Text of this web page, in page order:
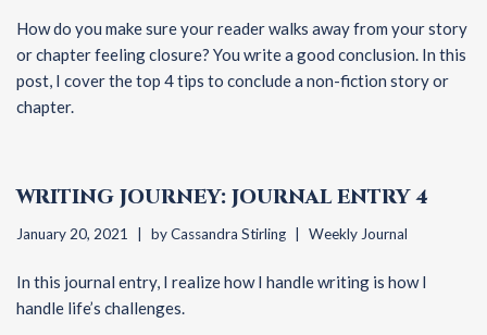
How do you make sure your reader walks away from your story
or chapter feeling closure? You write a good conclusion. In this
post, I cover the top 4 tips to conclude a non-fiction story or
chapter.
WRITING JOURNEY: JOURNAL ENTRY 4
January 20, 2021 byCassandra Stirling Weekly Journal
In this journal entry, I realize how I handle writing is how I
handle life’s challenges.